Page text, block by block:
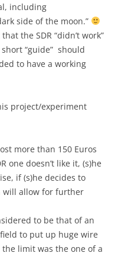
including
side of the moon.”
the SDR “didn’t work”
“guide” should
to have a working
project/experiment
more than 150 Euros
one doesn’t like it, (s)he
if (s)he decides to
will allow for further
to be that of an
to put up huge wire
limit was the one of a